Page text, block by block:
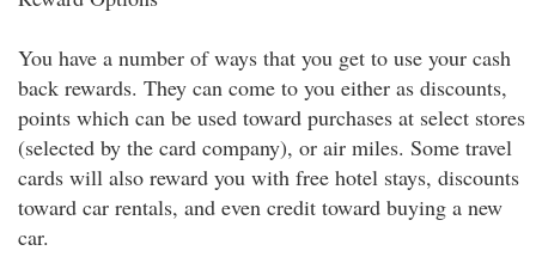
You have a number of ways that you get to use your cash
back rewards. They can come to you either as discounts,
points which can be used toward purchases at select stores
(selected by the card company), or air miles. Some travel
cards will also reward you with free hotel stays, discounts
toward car rentals, and even credit toward buying a new
car.